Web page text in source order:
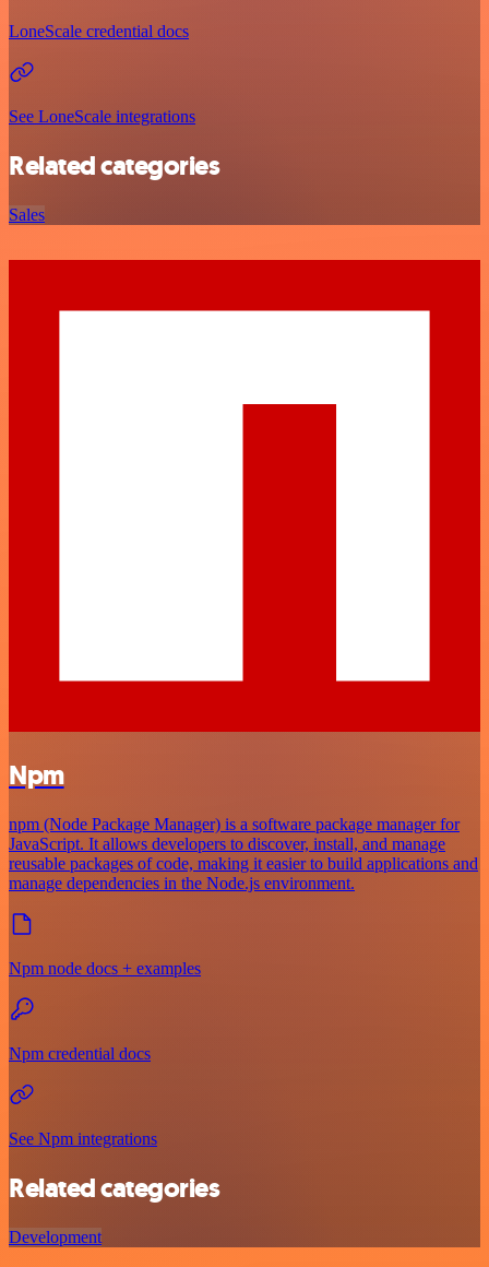
LoneScale credential docs
See LoneScale integrations
Related categories
Sales
Npm
npm (Node Package Manager) is a software package manager for
JavaScript. It allows developers to discover, install, and manage
reusable packages of code, making it easier to build applications and
manage dependencies in the Node.js environment.
Npm node docs + examples
Npm credential docs
See Npm integrations
Related categories
Development